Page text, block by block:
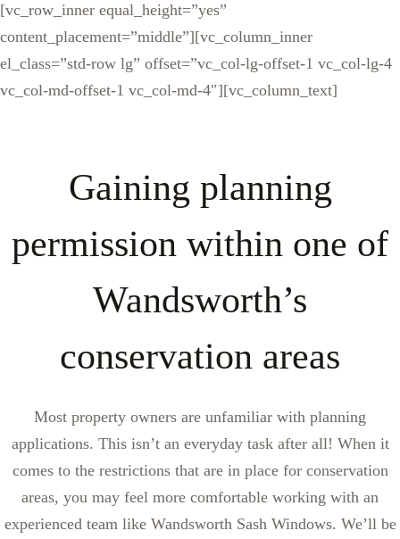
[vc_row_inner equal_height=”yes”
content_placement=”middle”][vc_column_inner
el_class=”std-row lg” offset=”vc_col-lg-offset-1 vc_col-lg-4
vc_col-md-offset-1 vc_col-md-4″][vc_column_text]
Gaining planning
permission within one of
Wandsworth’s
conservation areas
Most property owners are unfamiliar with planning
applications. This isn’t an everyday task after all! When it
comes to the restrictions that are in place for conservation
areas, you may feel more comfortable working with an
experienced team like Wandsworth Sash Windows. We’ll be